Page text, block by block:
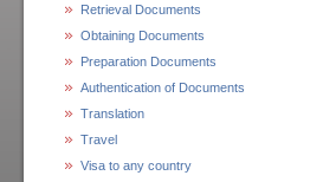
Retrieval Documents
Obtaining Documents
Preparation Documents
Authentication of Documents
Translation
Travel
Visa to any country